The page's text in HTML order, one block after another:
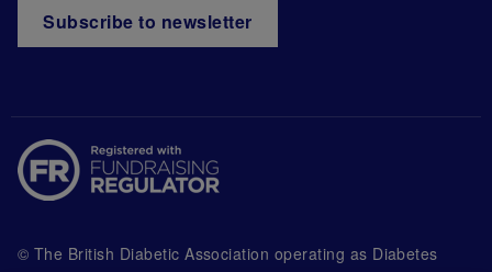
Subscribe to newsletter
© The British Diabetic Association operating as Diabetes